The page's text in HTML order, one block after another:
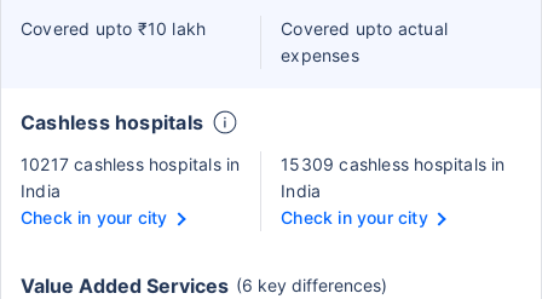
Covered upto ₹10 lakh
Covered upto actual
expenses
Cashless hospitals
10217 cashless hospitals in
India
Check in your city
15309 cashless hospitals in
India
Check in your city
Value Added Services (6 key differences)